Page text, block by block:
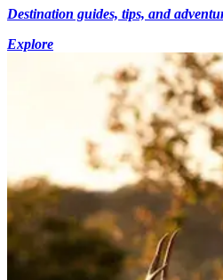
Destination guides, tips, and
Explore